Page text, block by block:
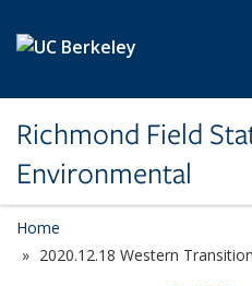
Richmond Field
Environmental
Home
2020.12.18 Western